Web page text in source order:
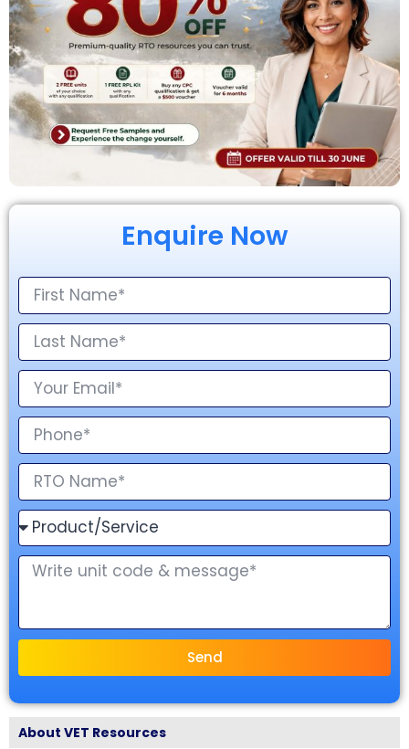
Enquire Now
Send
About VET Resources